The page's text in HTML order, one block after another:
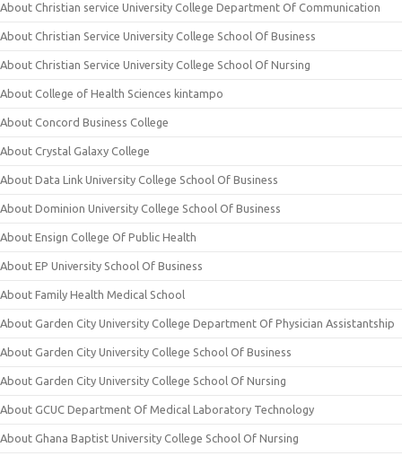
About Christian service University College Department Of Communication
About Christian Service University College School Of Business
About Christian Service University College School Of Nursing
About College of Health Sciences kintampo
About Concord Business College
About Crystal Galaxy College
About Data Link University College School Of Business
About Dominion University College School Of Business
About Ensign College Of Public Health
About EP University School Of Business
About Family Health Medical School
About Garden City University College Department Of Physician Assistantship
About Garden City University College School Of Business
About Garden City University College School Of Nursing
About GCUC Department Of Medical Laboratory Technology
About Ghana Baptist University College School Of Nursing